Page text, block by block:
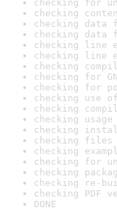
checking for
checking
checking data
checking data
checking line
checking line
checking
checking for
checking for
checking use
checking
checking
checking
checking
checking
checking for
checking
checking re-
checking PDF
DONE